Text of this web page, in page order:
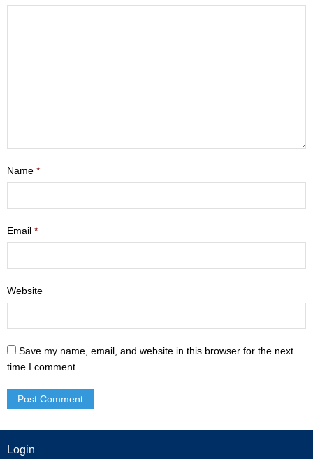
- Sports & Art Camp Info & Registration
- Friendship Class
Weekly Update
Give
Name *
Email *
Website
Save my name, email, and website in this browser for the next
time I comment.
Login